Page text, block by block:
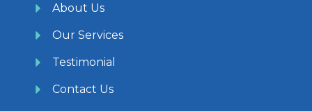
About Us
Our Services
Testimonial
Contact Us